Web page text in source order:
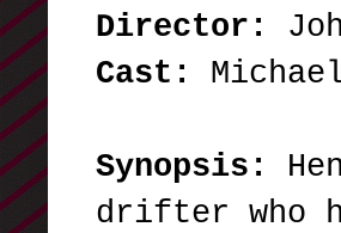
Director:
Cast:
Synopsis:
drifter who